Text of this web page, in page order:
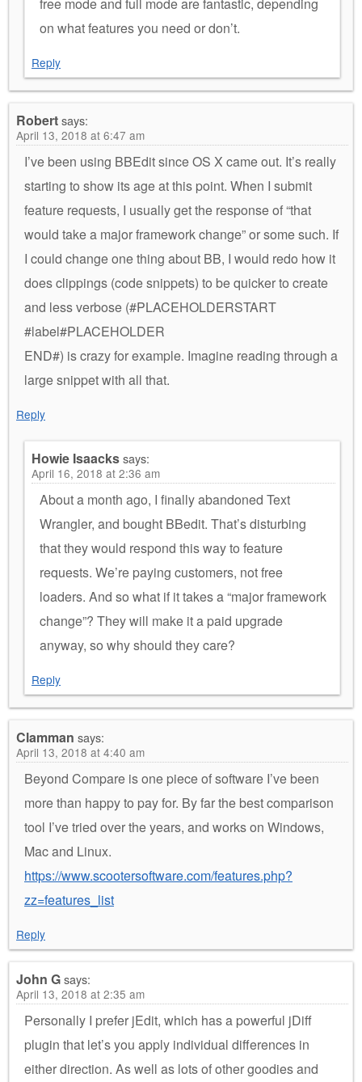
on what features you need or don’t.
Reply
Robertsays:
April 13, 2018 at 6:47 am
I’ve been using BBEdit since OS X came out. It’s really
starting to show its age at this point. When I submit
feature requests, I usually get the response of “that
would take a major framework change” or some such. If
I could change one thing about BB, I would redo how it
does clippings (code snippets) to be quicker to create
and less verbose (#PLACEHOLDERSTART
#label#PLACEHOLDER
END#) is crazy for example. Imagine reading through a
large snippet with all that.
Reply
Howie Isaackssays:
April 16, 2018 at 2:36 am
About a month ago, I finally abandoned Text
Wrangler, and bought BBedit. That’s disturbing
that they would respond this way to feature
requests. We’re paying customers, not free
loaders. And so what if it takes a “major framework
change”? They will make it a paid upgrade
anyway, so why should they care?
Reply
Clamman says:
April 13, 2018 at 4:40 am
Beyond Compare is one piece of software I’ve been
more than happy to pay for. By far the best comparison
tool I’ve tried over the years, and works on Windows,
Mac and Linux.
https://www.scootersoftware.com/features.php?
zz=features_list
Reply
John Gsays:
April 13, 2018 at 2:35 am
Personally I prefer jEdit, which has a powerful jDiff
plugin that let’s you apply individual differences in
either direction. As well as lots of other goodies and